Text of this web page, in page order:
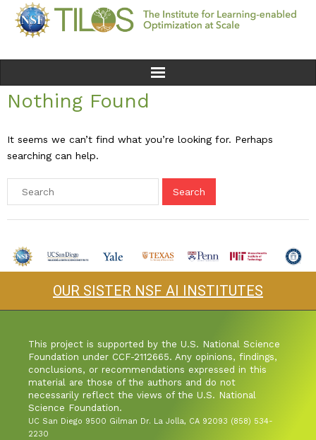
Home
Team
Seminars & Events
Industry & Partnership
Contact
Nothing Found
It seems we can’t find what you’re looking for. Perhaps
searching can help.
OUR SISTER NSF AI INSTITUTES
This project is supported by the U.S. National Science
Foundation under CCF-2112665. Any opinions, findings,
conclusions, or recommendations expressed in this
material are those of the authors and do not
necessarily reflect the views of the U.S. National
Science Foundation.
UC San Diego 9500 Gilman Dr. La Jolla, CA 92093 (858) 534-
2230